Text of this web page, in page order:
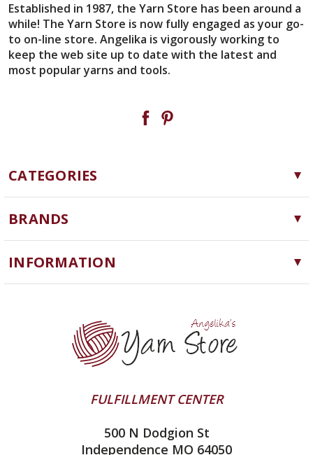
Established in 1987, the Yarn Store has been around a
while! The Yarn Store is now fully engaged as your go-
to on-line store. Angelika is vigorously working to
keep the web site up to date with the latest and
most popular yarns and tools.
CATEGORIES
Yarn
Needles, Hooks and Tools
Notions
BRANDS
Cascade Yarns
ChiaoGoo
Queensland Collection
Juniper Moon Farm
INFORMATION
Yarn Store
Contact Us
Yarn Winding Service
Shipping & Returns
All About Knitting Machines
FULFILLMENT CENTER
500 N Dodgion St
Independence MO 64050